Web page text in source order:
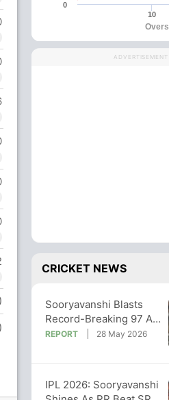
Overs
10
0
ADVERTISEMENT
CRICKET NEWS
Sooryavanshi Blasts
Record-Breaking 97 As
RR Thrash SRH To Stay
REPORT 28 May 2026
IPL 2026: Sooryavanshi